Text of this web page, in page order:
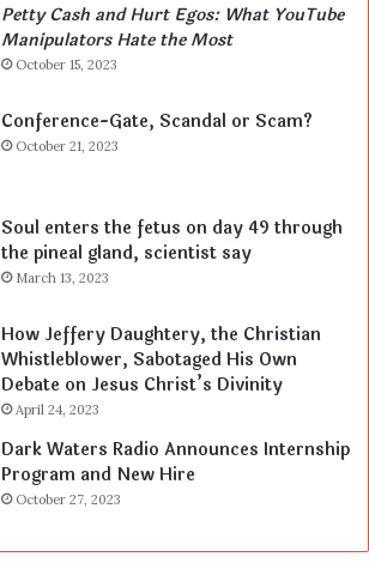
Petty Cash and Hurt Egos: What YouTube
Manipulators Hate the Most
October 15, 2023
Conference-Gate, Scandal or Scam?
October 21, 2023
Soul enters the fetus on day 49 through
the pineal gland, scientist say
March 13, 2023
How Jeffery Daughtery, the Christian
Whistleblower, Sabotaged His Own
Debate on Jesus Christ’s Divinity
April 24, 2023
Dark Waters Radio Announces Internship
Program and New Hire
October 27, 2023